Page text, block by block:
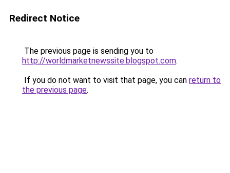
Redirect Notice
The previous page is sending you to
http://worldmarketnewssite.blogspot.com.
If you do not want to visit that page, you can return to
the previous page.